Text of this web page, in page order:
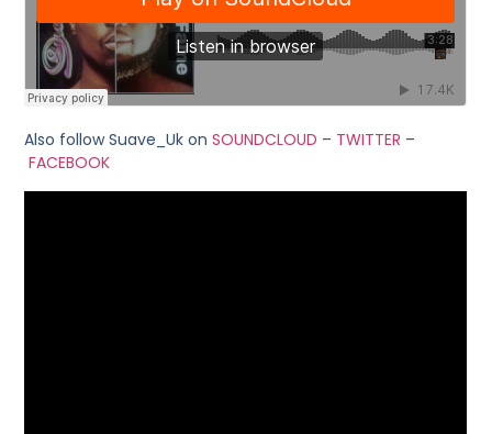
Also follow Suave_Uk onSOUNDCLOUD – TWITTER –
FACEBOOK